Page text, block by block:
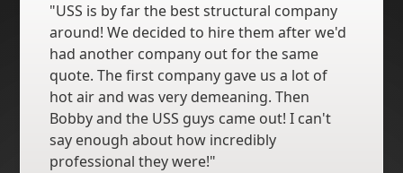
"USS is by far the best structural company
around! We decided to hire them after we'd
had another company out for the same
quote. The first company gave us a lot of
hot air and was very demeaning. Then
Bobby and the USS guys came out! I can't
say enough about how incredibly
professional they were!"